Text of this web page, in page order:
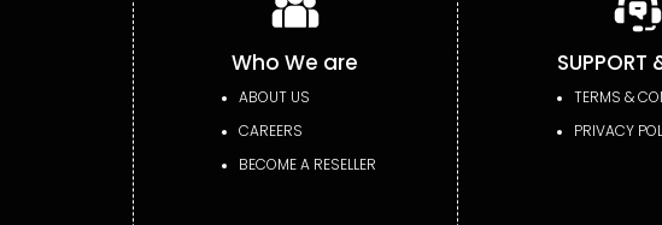
Who We are
ABOUT US
CAREERS
BECOME A RESELLER
SUPPORT
TERMS &
PRIVACY